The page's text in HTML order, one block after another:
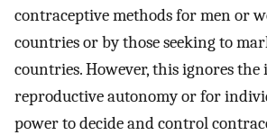
contraceptive methods for men or
countries or by those seeking to
countries. However, this ignores
reproductive autonomy or for
power to decide and control